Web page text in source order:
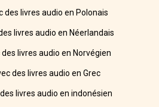
des livres audio en Polonais
livres audio en Néerlandais
livres audio en Norvégien
des livres audio en Grec
livres audio en indonésien